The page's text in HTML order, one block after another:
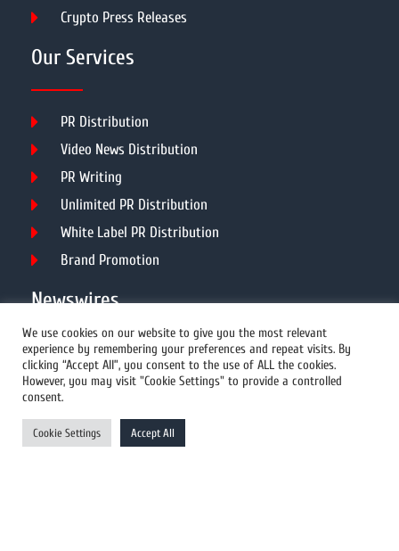
Crypto Press Releases
Our Services
PR Distribution
Video News Distribution
PR Writing
Unlimited PR Distribution
White Label PR Distribution
Brand Promotion
Newswires
All Newswires
US Newswires
UK Newswires
Australia Newswires
We use cookies on our website to give you the most relevant
experience by remembering your preferences and repeat visits. By
clicking “Accept All”, you consent to the use of ALL the cookies.
However, you may visit "Cookie Settings" to provide a controlled
consent.
Cookie Settings Accept All